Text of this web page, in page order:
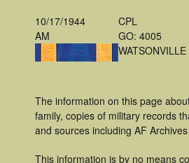
10/17/1944
AM
CPL
GO: 4005
WATSONVILLE
The information on this page
family, copies of military records
and sources including AF
This information is by no means